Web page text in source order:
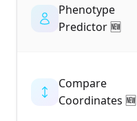
Phenotype
Predictor 🆕
Compare
Coordinates 🆕